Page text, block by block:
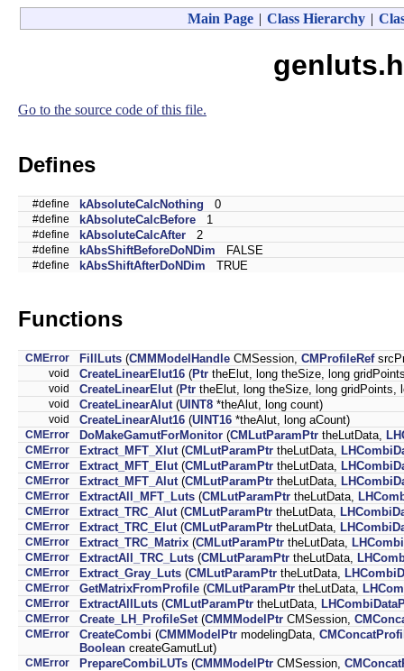
Main Page | Class Hierarchy |
Go to the source code of this file.
Defines
#define kAbsoluteCalcNothing 0
#define kAbsoluteCalcBefore 1
#define kAbsoluteCalcAfter 2
#define kAbsShiftBeforeDoNDim FALSE
#define kAbsShiftAfterDoNDim TRUE
Functions
CMError FillLuts (CMMModelHandle CMSession, CMProfileRef
void CreateLinearElut16 (Ptr theElut, long theSize, long
void CreateLinearElut (Ptr theElut, long theSize, long gridPoints,
void CreateLinearAlut (UINT8 *theAlut, long count)
void CreateLinearAlut16 (UINT16 *theAlut, long aCount)
CMError DoMakeGamutForMonitor (CMLutParamPtr theLutData,
CMError Extract_MFT_Xlut (CMLutParamPtr theLutData,
CMError Extract_MFT_Elut (CMLutParamPtr theLutData,
CMError Extract_MFT_Alut (CMLutParamPtr theLutData,
CMError ExtractAll_MFT_Luts (CMLutParamPtr theLutData,
CMError Extract_TRC_Alut (CMLutParamPtr theLutData,
CMError Extract_TRC_Elut (CMLutParamPtr theLutData,
CMError Extract_TRC_Matrix (CMLutParamPtr theLutData,
CMError ExtractAll_TRC_Luts (CMLutParamPtr theLutData,
CMError Extract_Gray_Luts (CMLutParamPtr theLutData,
CMError GetMatrixFromProfile (CMLutParamPtr theLutData,
CMError ExtractAllLuts (CMLutParamPtr theLutData,
CMError Create_LH_ProfileSet (CMMModelPtr CMSession,
CMError CreateCombi (CMMModelPtr modelingData,
Boolean createGamutLut)
CMError PrepareCombiLUTs (CMMModelPtr CMSession,